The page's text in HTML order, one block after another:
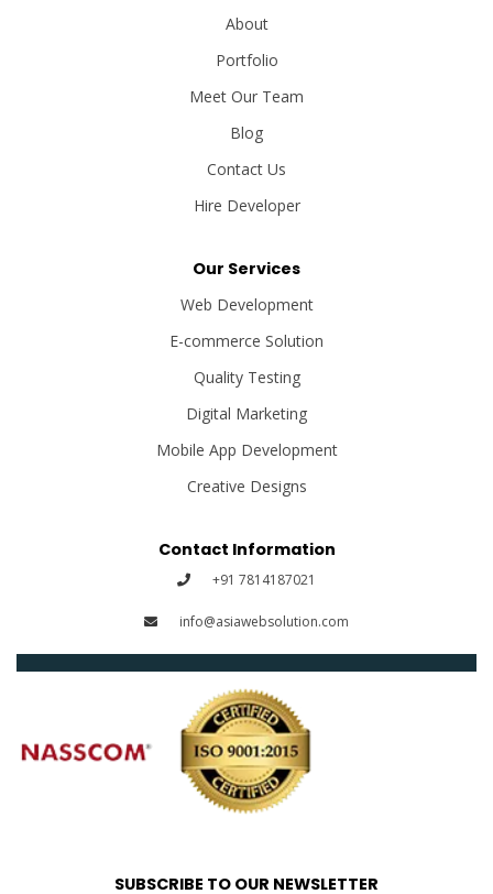
About
Portfolio
Meet Our Team
Blog
Contact Us
Hire Developer
Our Services
Web Development
E-commerce Solution
Quality Testing
Digital Marketing
Mobile App Development
Creative Designs
Contact Information
+91 7814187021
info@asiawebsolution.com
SUBSCRIBE TO OUR NEWSLETTER